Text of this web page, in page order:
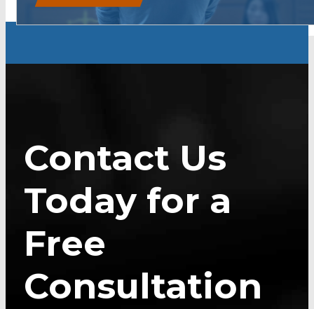
Contact Us
Today for a
Free
Consultation